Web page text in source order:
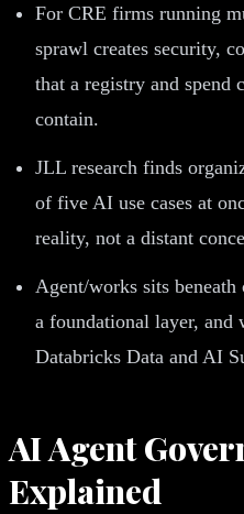
For CRE firms running
sprawl creates security,
that a registry and spend
contain.
JLL research finds
of five AI use cases at
reality, not a distant
Agent/works sits beneath
a foundational layer, and
Databricks Data and AI
AI Agent
Explained